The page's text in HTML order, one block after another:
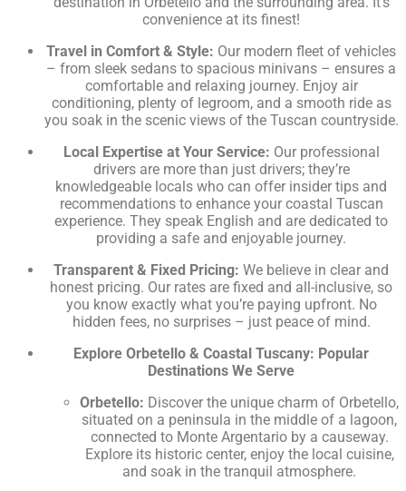
convenience at its finest!
Travel in Comfort & Style: Our modern fleet of vehicles
– from sleek sedans to spacious minivans – ensures a
comfortable and relaxing journey. Enjoy air
conditioning, plenty of legroom, and a smooth ride as
you soak in the scenic views of the Tuscan countryside.
Local Expertise at Your Service: Our professional
drivers are more than just drivers; they’re
knowledgeable locals who can offer insider tips and
recommendations to enhance your coastal Tuscan
experience. They speak English and are dedicated to
providing a safe and enjoyable journey.
Transparent & Fixed Pricing: We believe in clear and
honest pricing. Our rates are fixed and all-inclusive, so
you know exactly what you’re paying upfront. No
hidden fees, no surprises – just peace of mind.
Explore Orbetello & Coastal Tuscany: Popular
Destinations We Serve
Orbetello: Discover the unique charm of Orbetello,
situated on a peninsula in the middle of a lagoon,
connected to Monte Argentario by a causeway.
Explore its historic center, enjoy the local cuisine,
and soak in the tranquil atmosphere.